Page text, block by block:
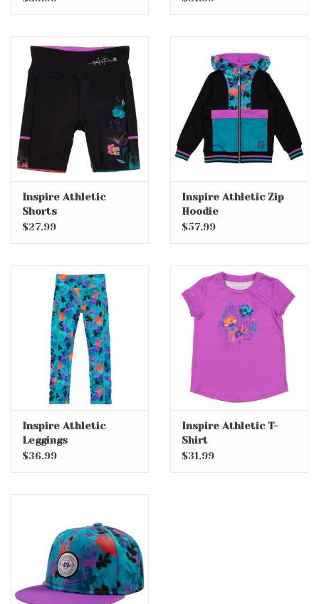
Inspire Athletic
Shorts
$27.99
Inspire Athletic Zip
Hoodie
$57.99
Inspire Athletic
Leggings
$36.99
Inspire Athletic T-
Shirt
$31.99